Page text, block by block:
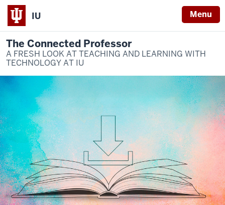
IU Menu
The Connected Professor
A FRESH LOOK AT TEACHING AND LEARNING WITH
TECHNOLOGY AT IU